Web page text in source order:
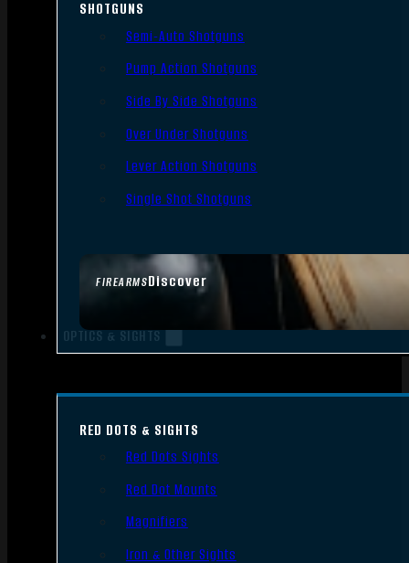
FIREARMSDiscover
SHOTGUNS
Semi-Auto Shotguns
Pump Action Shotguns
Side By Side Shotguns
Over Under Shotguns
Lever Action Shotguns
Single Shot Shotguns
OPTICS & SIGHTS
RED DOTS & SIGHTS
Red Dots Sights
Red Dot Mounts
Magnifiers
Iron & Other Sights